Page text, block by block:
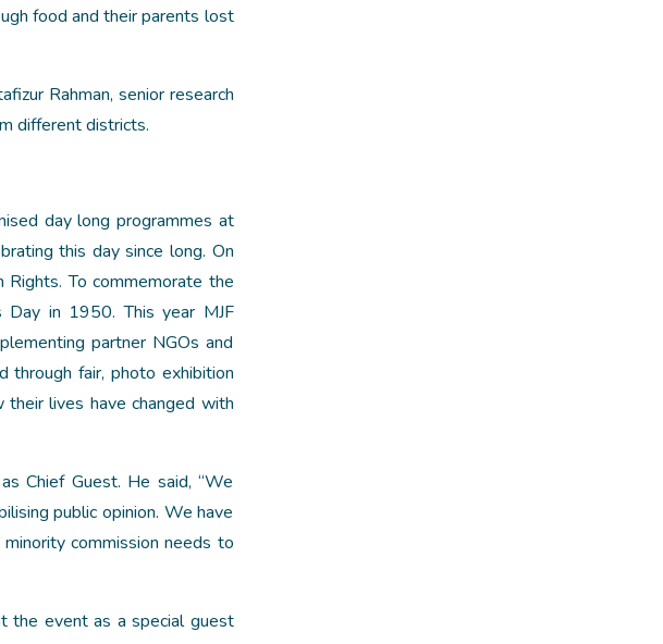
food and their parents lost
Rahman, senior research
different districts.
day long programmes at
this day since long. On
To commemorate the
Day in 1950. This year MJF
partner NGOs and
through fair, photo exhibition
their lives have changed with
Chief Guest. He said, “We
public opinion. We have
commission needs to
the event as a special guest